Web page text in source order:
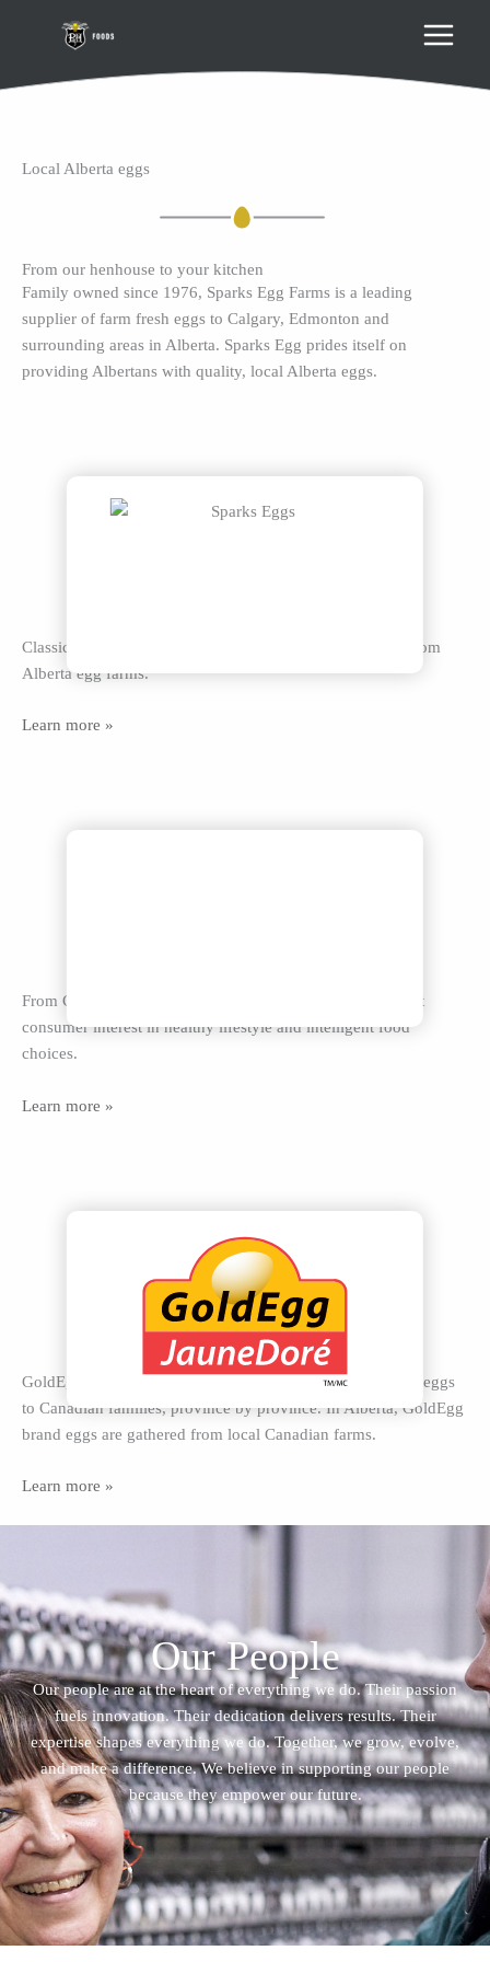
Local Alberta eggs
From our henhouse to your kitchen
Family owned since 1976, Sparks Egg Farms is a leading
supplier of farm fresh eggs to Calgary, Edmonton and
surrounding areas in Alberta. Sparks Egg prides itself on
providing Albertans with quality, local Alberta eggs.
Classic brown and white Grade A eggs in all sizes, fresh from
Alberta egg farms.
Learn more »
From Comfort Coop to Organic, Farmer’s Finest eggs meet
consumer interest in healthy lifestyle and intelligent food
choices.
Learn more »
GoldEgg is a national egg brand delivering local premium eggs
to Canadian families, province by province. In Alberta, GoldEgg
brand eggs are gathered from local Canadian farms.
Learn more »
Our People
Our people are at the heart of everything we do. Their passion
fuels innovation. Their dedication delivers results. Their
expertise shapes everything we do. Together, we grow, evolve,
and make a difference. We believe in supporting our people
because they empower our future.